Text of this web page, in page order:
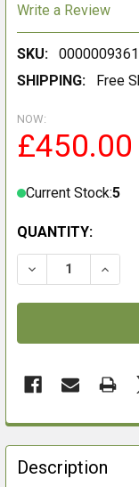
Write a Review
SKU:
SHIPPING:
Free
NOW:
£450.00
Current Stock:5
QUANTITY:
DECREASE
FREQUENTLY
BOUGHT
TOGETHER:
Description